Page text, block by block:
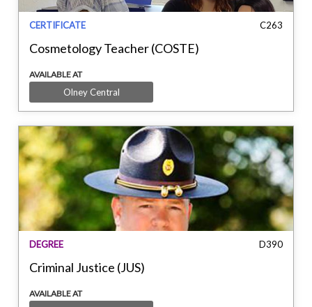
CERTIFICATE C263
Cosmetology Teacher (COSTE)
AVAILABLE AT
Olney Central
DEGREE D390
Criminal Justice (JUS)
AVAILABLE AT